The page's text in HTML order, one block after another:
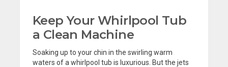
Keep Your Whirlpool Tub
a Clean Machine
Soaking up to your chin in the swirling warm
waters of a whirlpool tub is luxurious. But the jets